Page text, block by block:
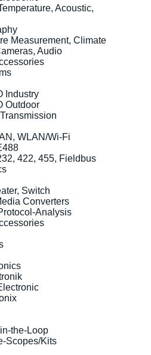
Acoustic,
Measurement, Climate
Audio
Industry
Outdoor
WLAN/Wi-Fi
422, 455, Fieldbus
Switch
Converters
Analysis
the-Loop
Scopes/Kits